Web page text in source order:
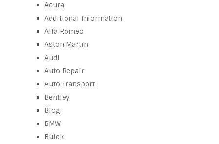
Acura
Additional Information
Alfa Romeo
Aston Martin
Audi
Auto Repair
Auto Transport
Bentley
Blog
BMW
Buick